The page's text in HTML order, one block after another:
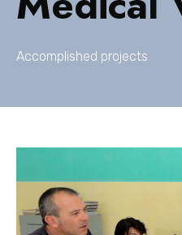
Accomplished projects